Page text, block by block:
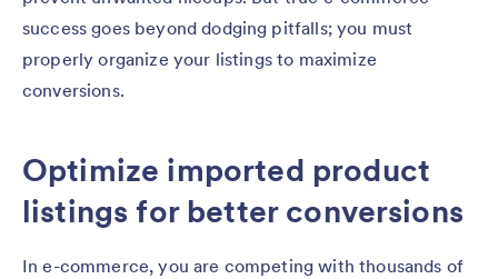
success goes beyond dodging pitfalls; you must
properly organize your listings to maximize
conversions.
Optimize imported product
listings for better conversions
In e-commerce, you are competing with thousands of